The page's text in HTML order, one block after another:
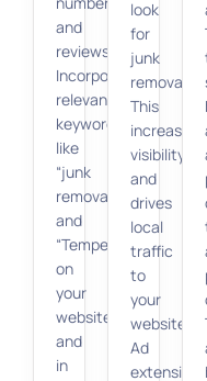
and
reviews.
Incorporate
relevant
keywords
like
“junk
removal”
and
“Tempe”
on
your
website
and
in
look
for
junk
removal.
This
increases
visibility
and
drives
local
traffic
to
your
website.
Ad
extensions